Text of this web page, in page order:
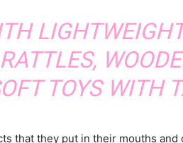
TOYS WITH
that they put in their mouths